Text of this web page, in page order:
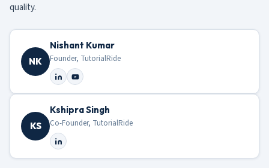
quality.
NK
Nishant Kumar
Founder, TutorialRide
KS
Kshipra Singh
Co-Founder, TutorialRide